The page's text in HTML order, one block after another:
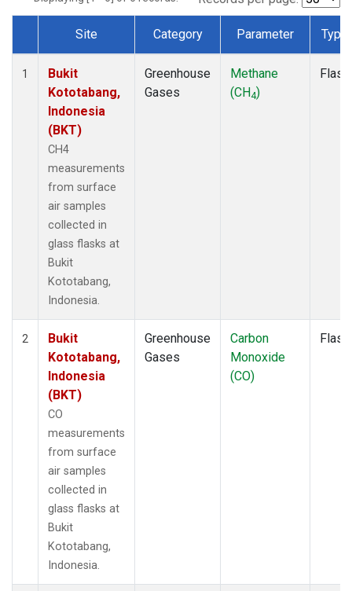
Dataset Number
Site Category Parameter Type
1
Bukit
Kototabang,
Indonesia
(BKT)
CH4
measurements
from surface
air samples
collected in
glass flasks at
Bukit
Kototabang,
Indonesia.
Greenhouse
Gases
Methane
(CH4)
Flask
2
Bukit
Kototabang,
Indonesia
(BKT)
CO
measurements
from surface
air samples
collected in
glass flasks at
Bukit
Kototabang,
Indonesia.
Greenhouse
Gases
Carbon
Monoxide
(CO)
Flask